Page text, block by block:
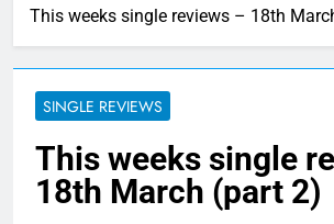
This weeks single reviews – 18th
SINGLE REVIEWS
This weeks single
18th March (part 2)